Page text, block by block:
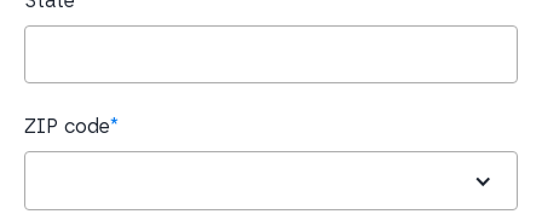
ZIP code*